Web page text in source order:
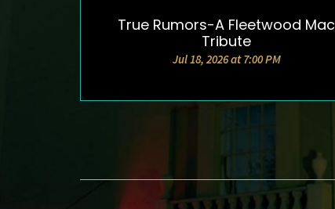
DETAILS & TICKETS
True Rumors-A Fleetwood Mac
Tribute
Jul 18, 2026 at 7:00 PM